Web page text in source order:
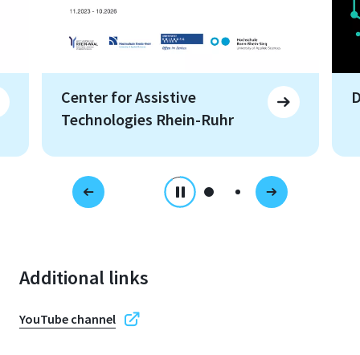
Center for Assistive
Technologies Rhein-Ruhr
Additional links
YouTube channel